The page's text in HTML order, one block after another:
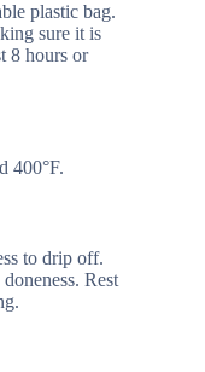
plastic bag.
sure it is
8 hours or
400°F.
to drip off.
Rest